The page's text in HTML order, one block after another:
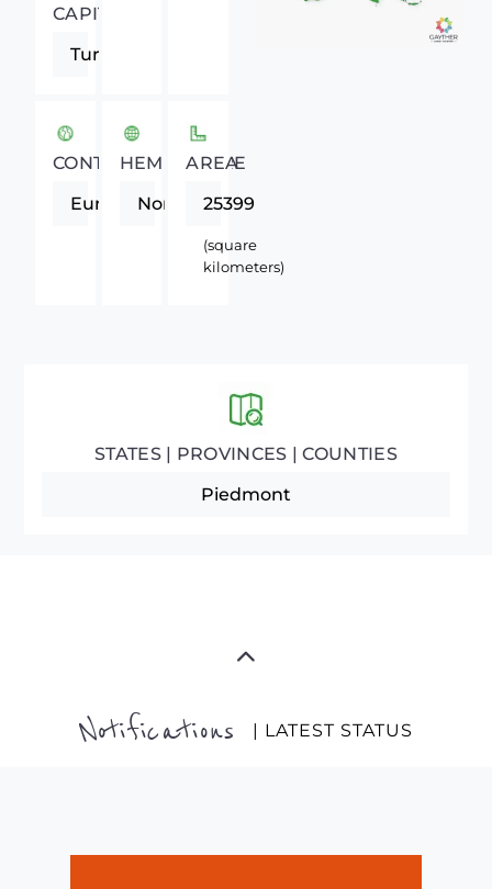
CAPITAL
Turin
CONTINENT
Europe
HEMISPHERE
Northern
AREA
25399
(square
kilometers)
STATES | PROVINCES | COUNTIES
Piedmont
Notifications | LATEST STATUS